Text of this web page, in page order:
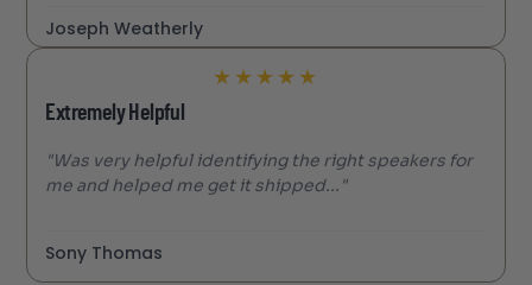
Joseph Weatherly
★ ★ ★ ★ ★
Extremely Helpful
"Was very helpful identifying the right speakers for
me and helped me get it shipped..."
Sony Thomas